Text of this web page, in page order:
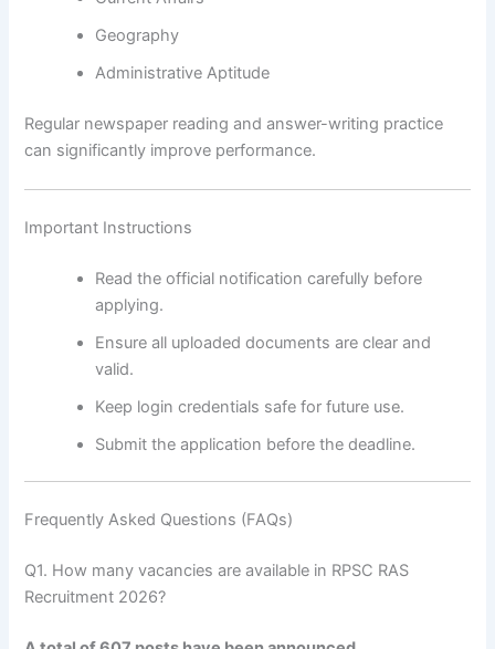
Geography
Administrative Aptitude
Regular newspaper reading and answer-writing practice
can significantly improve performance.
Important Instructions
Read the official notification carefully before
applying.
Ensure all uploaded documents are clear and
valid.
Keep login credentials safe for future use.
Submit the application before the deadline.
Frequently Asked Questions (FAQs)
Q1. How many vacancies are available in RPSC RAS
Recruitment 2026?